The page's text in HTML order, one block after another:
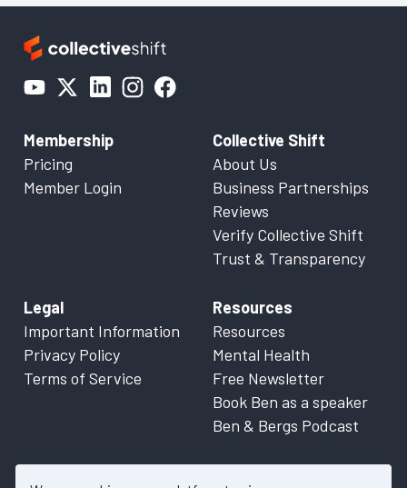
Membership
Pricing
Member Login
Collective Shift
About Us
Business Partnerships
Reviews
Verify Collective Shift
Trust & Transparency
Legal
Important Information
Privacy Policy
Terms of Service
Resources
Resources
Mental Health
Free Newsletter
Book Ben as a speaker
Ben & Bergs Podcast